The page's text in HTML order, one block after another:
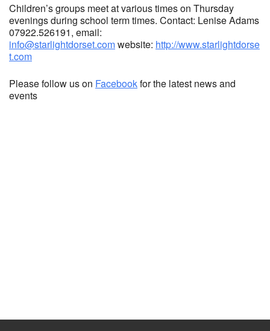
Children’s groups meet at various times on Thursday
evenings during school term times. Contact: Lenise Adams
07922.526191, email:
info@starlightdorset.comwebsite: http://www.starlightdorse
t.com
Please follow us on Facebookfor the latest news and
events